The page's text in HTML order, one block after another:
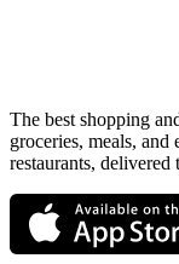
The best shopping
groceries, meals, and
restaurants, delivered